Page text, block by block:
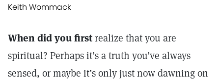
Keith Wommack
When did you firstrealize that you are
spiritual? Perhaps it’s a truth you’ve always
sensed, or maybe it’s only just now dawning on